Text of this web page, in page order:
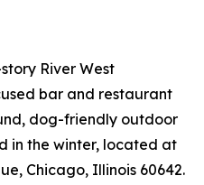
River West
bar and restaurant
dog-friendly outdoor
in the winter, located at
Chicago, Illinois 60642.